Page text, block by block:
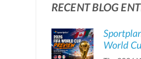
RECENT BLOG
World